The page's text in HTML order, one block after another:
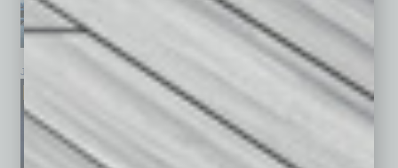
January 2026 December 2025 November 2025